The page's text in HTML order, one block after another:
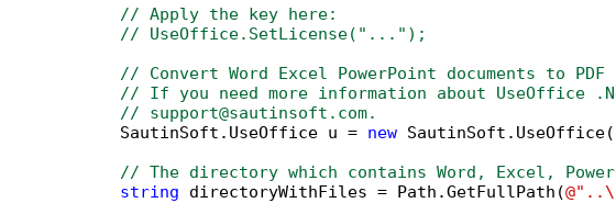
// Apply the key here:
// UseOffice.SetLicense("...");
// Convert Word Excel PowerPoint documents to PDF
// If you need more information about UseOffice
// support@sautinsoft.com.
            SautinSoft.UseOffice u =
new
// The directory which contains Word, Excel,
string directoryWithFiles = Path.GetFullPath(